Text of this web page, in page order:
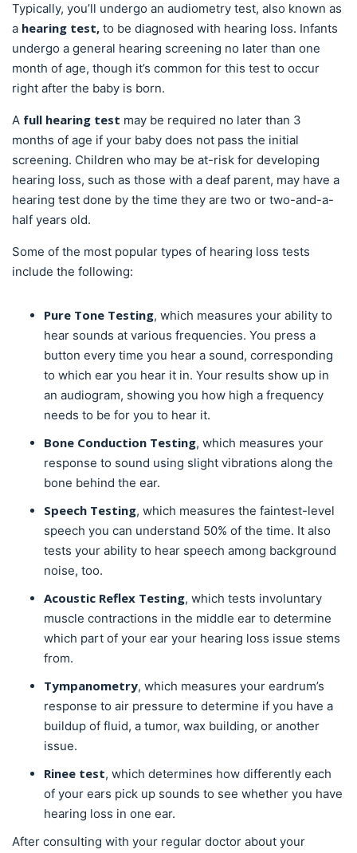
Typically, you’ll undergo an audiometry test, also known as
a hearing test, to be diagnosed with hearing loss. Infants
undergo a general hearing screening no later than one
month of age, though it’s common for this test to occur
right after the baby is born.
A full hearing test may be required no later than 3
months of age if your baby does not pass the initial
screening. Children who may be at-risk for developing
hearing loss, such as those with a deaf parent, may have a
hearing test done by the time they are two or two-and-a-
half years old.
Some of the most popular types of hearing loss tests
include the following:
Pure Tone Testing, which measures your ability to
hear sounds at various frequencies. You press a
button every time you hear a sound, corresponding
to which ear you hear it in. Your results show up in
an audiogram, showing you how high a frequency
needs to be for you to hear it.
Bone Conduction Testing, which measures your
response to sound using slight vibrations along the
bone behind the ear.
Speech Testing, which measures the faintest-level
speech you can understand 50% of the time. It also
tests your ability to hear speech among background
noise, too.
Acoustic Reflex Testing, which tests involuntary
muscle contractions in the middle ear to determine
which part of your ear your hearing loss issue stems
from.
Tympanometry, which measures your eardrum’s
response to air pressure to determine if you have a
buildup of fluid, a tumor, wax building, or another
issue.
Rinee test, which determines how differently each
of your ears pick up sounds to see whether you have
hearing loss in one ear.
After consulting with your regular doctor about your